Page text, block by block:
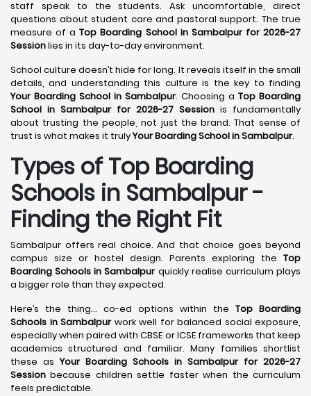
staff speak to the students. Ask uncomfortable, direct
questions about student care and pastoral support. The true
measure of aTop Boarding School in Sambalpur for 2026-27
Sessionlies in its day-to-day environment.
School culture doesn’t hide for long. It reveals itself in the small
details, and understanding this culture is the key to finding
Your Boarding School in Sambalpur. Choosing a Top Boarding
School in Sambalpur for 2026-27 Session is fundamentally
about trusting the people, not just the brand. That sense of
trust is what makes it trulyYour Boarding School in Sambalpur.
Types of Top Boarding
Schools in Sambalpur -
Finding the Right Fit
Sambalpur offers real choice. And that choice goes beyond
campus size or hostel design. Parents exploring the Top
Boarding Schools in Sambalpurquickly realise curriculum plays
a bigger role than they expected.
Here’s the thing… co-ed options within the Top Boarding
Schools in Sambalpurwork well for balanced social exposure,
especially when paired with CBSE or ICSE frameworks that keep
academics structured and familiar. Many families shortlist
these asYour Boarding Schools in Sambalpur for 2026-27
Session because children settle faster when the curriculum
feels predictable.